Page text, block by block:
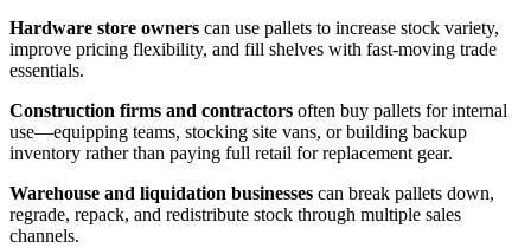
Hardware store owners can use pallets to increase stock variety,
improve pricing flexibility, and fill shelves with fast-moving trade
essentials.
Construction firms and contractors often buy pallets for internal
use—equipping teams, stocking site vans, or building backup
inventory rather than paying full retail for replacement gear.
Warehouse and liquidation businesses can break pallets down,
regrade, repack, and redistribute stock through multiple sales
channels.